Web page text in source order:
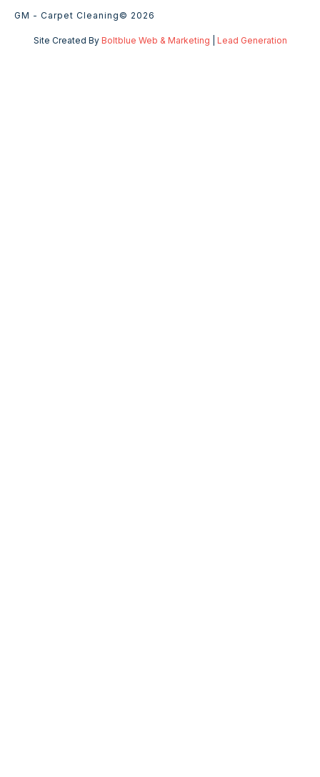
GM - Carpet Cleaning© 2026
Site Created By Boltblue Web & Marketing Lead Generation